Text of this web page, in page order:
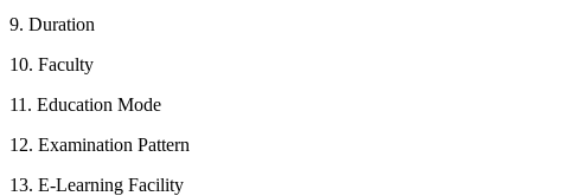
9. Duration
10. Faculty
11 . Education Mode
12. Examination Pattern
13. E-Learning Facility